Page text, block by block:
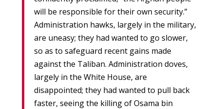
will be responsible for their own security.”
Administration hawks, largely in the military,
are uneasy; they had wanted to go slower,
so as to safeguard recent gains made
against the Taliban. Administration doves,
largely in the White House, are
disappointed; they had wanted to pull back
faster, seeing the killing of Osama bin